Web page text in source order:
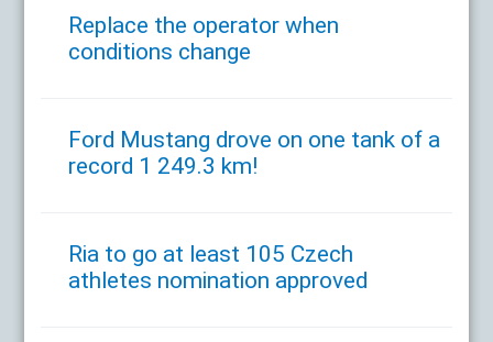
Replace the operator when
conditions change
Ford Mustang drove on one tank of a
record 1 249.3 km!
Ria to go at least 105 Czech
athletes nomination approved